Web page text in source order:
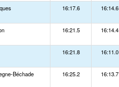
16:17.6 16:14.6
16:21.5 16:14.4
16:21.8 16:11.0
Béchade 16:25.2 16:13.7